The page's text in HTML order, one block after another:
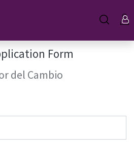
Form
del Cambio